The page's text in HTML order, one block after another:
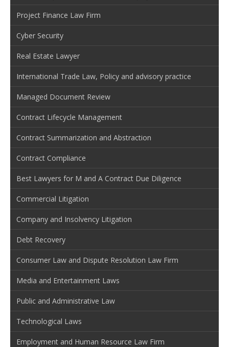
Project Finance Law Firm
Cyber Security
Real Estate Lawyer
International Trade Law, Policy and advisory practice
Managed Document Review
Contract Lifecycle Management
Contract Summarization and Abstraction
Contract Compliance
Best Lawyers for M and A Contract Due Diligence
Commercial Litigation
Company and Insolvency Litigation
Debt Recovery
Consumer Law and Dispute Resolution Law Firm
Media and Entertainment Laws
Public and Administrative Law
Technological Laws
Employment and Human Resource Law Firm